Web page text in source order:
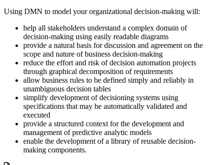
Using DMN to model your organizational decision-making will:
help all stakeholders understand a complex domain of
decision-making using easily readable diagrams
provide a natural basis for discussion and agreement on the
scope and nature of business decision-making
reduce the effort and risk of decision automation projects
through graphical decomposition of requirements
allow business rules to be defined simply and reliably in
unambiguous decision tables
simplify development of decisioning systems using
specifications that may be automatically validated and
executed
provide a structured context for the development and
management of predictive analytic models
enable the development of a library of reusable decision-
making components.